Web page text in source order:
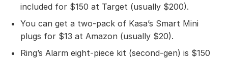
included for $150 at Target (usually $200).
You can get a two-pack of Kasa’s Smart Mini
plugs for $13 at Amazon (usually $20).
Ring’s Alarm eight-piece kit (second-gen) is $150